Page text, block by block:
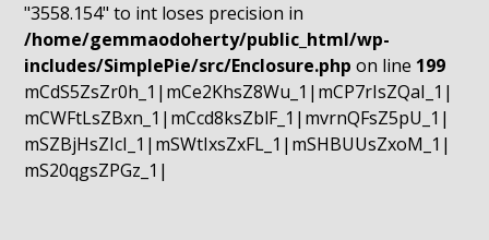
"3558.154" to int loses precision in
/home/gemmaodoherty/public_html/wp-
includes/SimplePie/src/Enclosure.php on line 199
mCdS5ZsZr0h_1|mCe2KhsZ8Wu_1|mCP7rIsZQaI_1|
mCWFtLsZBxn_1|mCcd8ksZblF_1|mvrnQFsZ5pU_1|
mSZBjHsZIcI_1|mSWtIxsZxFL_1|mSHBUUsZxoM_1|
mS20qgsZPGz_1|